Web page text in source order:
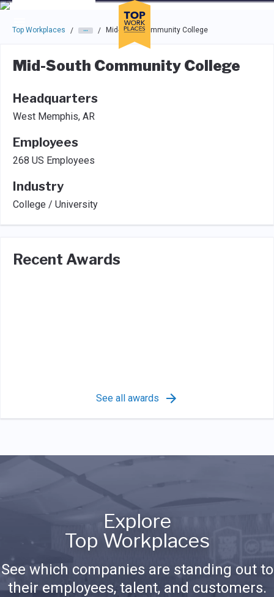
Skip to main navigation
Skip to main content
Press enter to activate the dialog and use the tab key to
Top Workplaces / / Mid-South Community College
Mid-South Community College
Headquarters
West Memphis, AR
Employees
268 US Employees
Industry
College / University
Recent Awards
See all awards
Explore
Top Workplaces
See which companies are standing out to
their employees, talent, and customers.